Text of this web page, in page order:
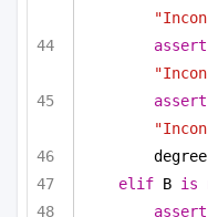
assert
assert
elif B is
assert